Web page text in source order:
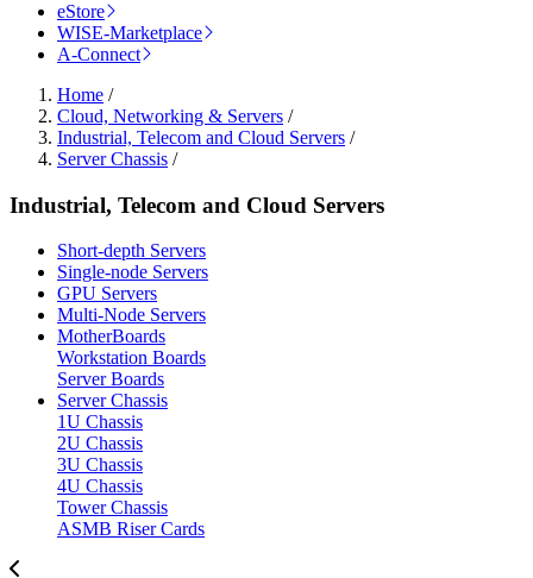
eStore
WISE-Marketplace
A-Connect
Home /
Cloud, Networking & Servers /
Industrial, Telecom and Cloud Servers /
Server Chassis /
Industrial, Telecom and Cloud Servers
Short-depth Servers
Single-node Servers
GPU Servers
Multi-Node Servers
MotherBoards
Workstation Boards
Server Boards
Server Chassis
1U Chassis
2U Chassis
3U Chassis
4U Chassis
Tower Chassis
ASMB Riser Cards